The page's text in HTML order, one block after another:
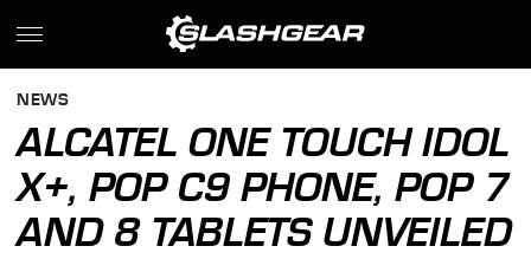
NEWS
ALCATEL ONE TOUCH IDOL
X+, POP C9 PHONE, POP 7
AND 8 TABLETS UNVEILED